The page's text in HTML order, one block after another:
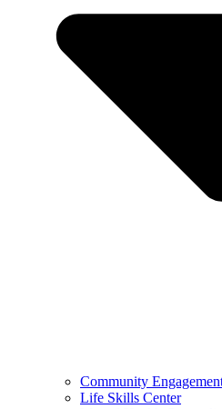
Community
Life Skills Center